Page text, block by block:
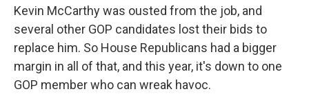
Kevin McCarthy was ousted from the job, and
several other GOP candidates lost their bids to
replace him. So House Republicans had a bigger
margin in all of that, and this year, it's down to one
GOP member who can wreak havoc.